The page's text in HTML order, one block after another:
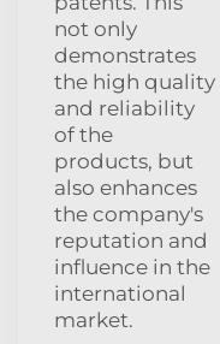
not only
demonstrates
the high quality
and reliability
of the
products, but
also enhances
the company's
reputation and
influence in the
international
market.